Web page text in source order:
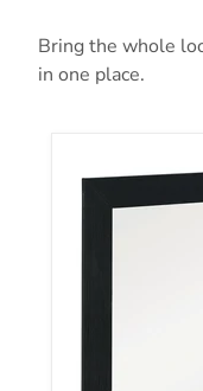
Bring the whole
in one place.